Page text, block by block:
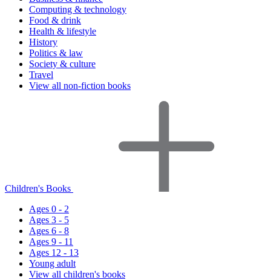
Computing & technology
Food & drink
Health & lifestyle
History
Politics & law
Society & culture
Travel
View all non-fiction books
Children's Books
Ages 0 - 2
Ages 3 - 5
Ages 6 - 8
Ages 9 - 11
Ages 12 - 13
Young adult
View all children's books